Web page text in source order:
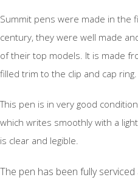
Summit pens were made in the
century, they were well made
of their top models. It is made
filled trim to the clip and cap ring.
This pen is in very good
which writes smoothly with a
is clear and legible.
The pen has been fully